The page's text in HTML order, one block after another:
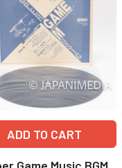
ADD TO CART